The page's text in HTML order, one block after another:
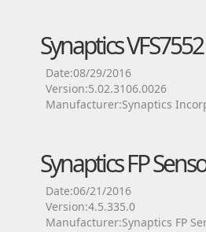
Synaptics
Date:08/29/2016
Version:5.02.3106.0026
Manufacturer:Synaptics
Synaptics FP
Date:06/21/2016
Version:4.5.335.0
Manufacturer:Synaptics FP